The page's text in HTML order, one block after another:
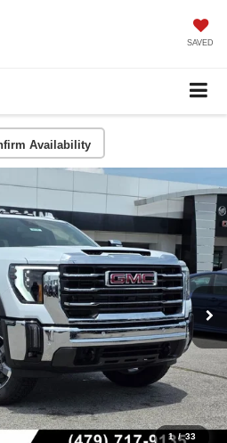
SAVED
Availability
1 / 33